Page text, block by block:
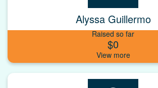
Alyssa Guillermo
Raised so far
$0